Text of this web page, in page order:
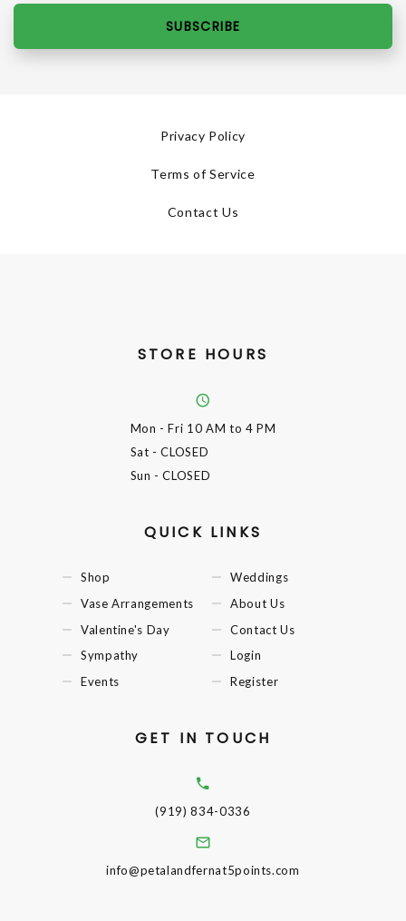
SUBSCRIBE
Privacy Policy
Terms of Service
Contact Us
STORE HOURS
Mon - Fri 10 AM to 4 PM
Sat - CLOSED
Sun - CLOSED
QUICK LINKS
Shop
Vase Arrangements
Valentine's Day
Sympathy
Events
Weddings
About Us
Contact Us
Login
Register
GET IN TOUCH
(919) 834-0336
info@petalandfernat5points.com